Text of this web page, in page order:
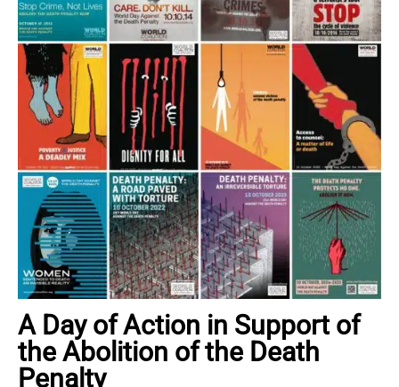
A Day of Action in Support of
the Abolition of the Death
Penalty